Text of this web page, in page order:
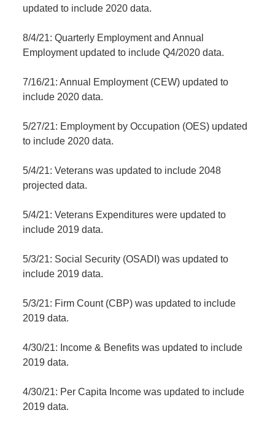
updated to include 2020 data.
8/4/21: Quarterly Employment and Annual
Employment updated to include Q4/2020 data.
7/16/21: Annual Employment (CEW) updated to
include 2020 data.
5/27/21: Employment by Occupation (OES) updated
to include 2020 data.
5/4/21: Veterans was updated to include 2048
projected data.
5/4/21: Veterans Expenditures were updated to
include 2019 data.
5/3/21: Social Security (OSADI) was updated to
include 2019 data.
5/3/21: Firm Count (CBP) was updated to include
2019 data.
4/30/21: Income & Benefits was updated to include
2019 data.
4/30/21: Per Capita Income was updated to include
2019 data.